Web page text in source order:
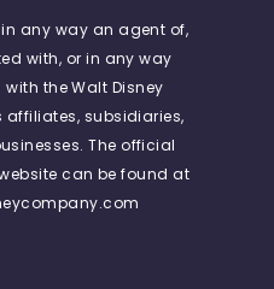
in any way an agent of,
with, or in any way
the Walt Disney
affiliates, subsidiaries,
The official
can be found at